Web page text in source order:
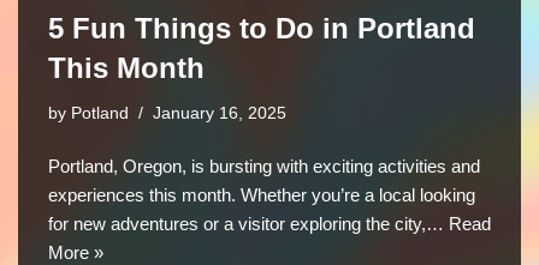
5 Fun Things to Do in Portland
This Month
by Potland January 16, 2025
Portland, Oregon, is bursting with exciting activities and
experiences this month. Whether you’re a local looking
for new adventures or a visitor exploring the city,… Read
More »